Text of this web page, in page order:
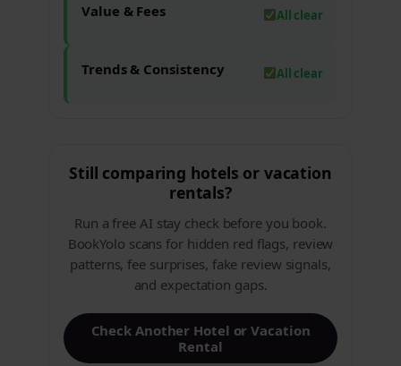
Value & Fees All clear
Trends & Consistency All clear
Still comparing hotels or vacation
rentals?
Run a free AI stay check before you book.
BookYolo scans for hidden red flags, review
patterns, fee surprises, fake review signals,
and expectation gaps.
Check Another Hotel or Vacation
Rental